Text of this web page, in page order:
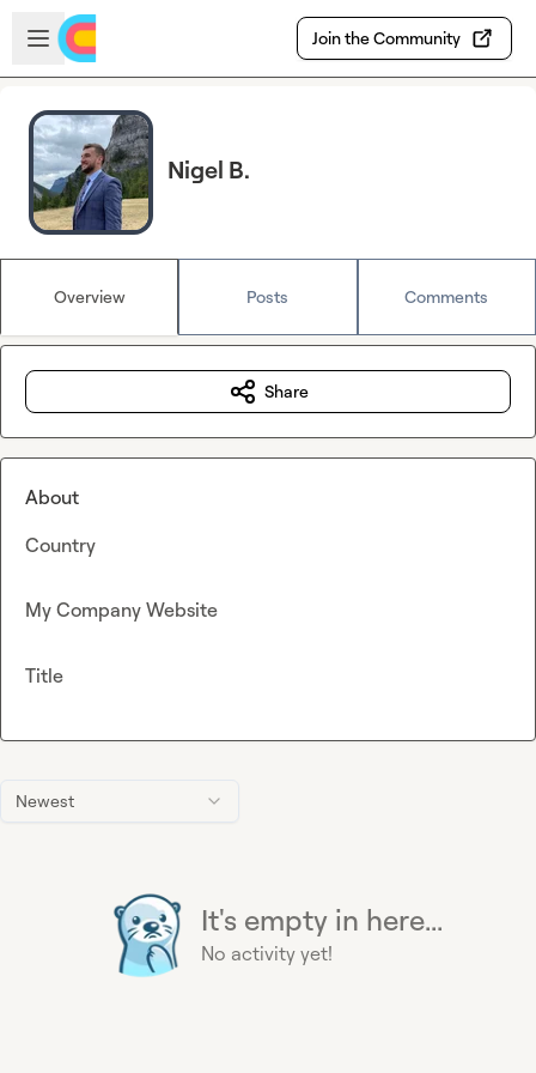
Skip to main content
Open sidebar
Join the Community
Nigel B.
Overview Posts Comments
Newest
It's empty in here...
No activity yet!
Share
About
Country
My Company Website
Title